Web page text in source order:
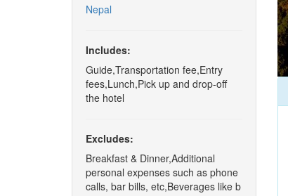
Nepal
Includes:
Guide,Transportation fee,Entry
fees,Lunch,Pick up and drop-off
the hotel
Excludes:
Breakfast & Dinner,Additional
personal expenses such as phone
calls, bar bills, etc,Beverages like b